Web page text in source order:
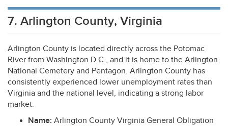
7. Arlington County, Virginia
Arlington County is located directly across the Potomac
River from Washington D.C., and it is home to the Arlington
National Cemetery and Pentagon. Arlington County has
consistently experienced lower unemployment rates than
Virginia and the national level, indicating a strong labor
market.
Name: Arlington County Virginia General Obligation